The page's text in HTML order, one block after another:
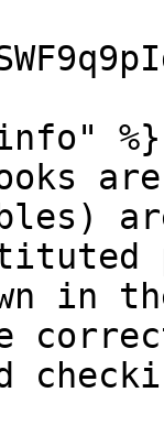
%}
in